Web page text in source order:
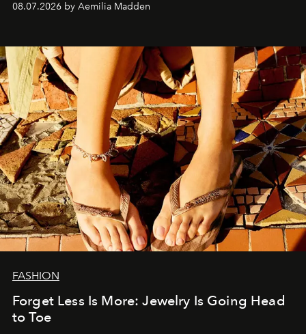
08.07.2026 by Aemilia Madden
FASHION
Forget Less Is More: Jewelry Is Going Head
to Toe